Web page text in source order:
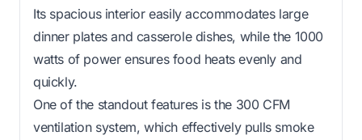
Its spacious interior easily accommodates large
dinner plates and casserole dishes, while the 1000
watts of power ensures food heats evenly and
quickly.
One of the standout features is the 300 CFM
ventilation system, which effectively pulls smoke